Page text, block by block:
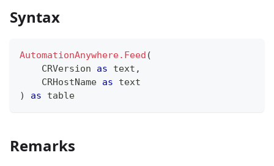
Syntax
AutomationAnywhere.Feed (
    CRVersion
as text ,
    CRHostName
as
text
)
as table
Remarks